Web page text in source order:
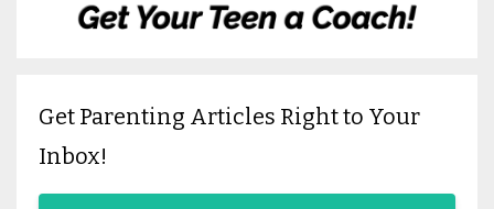
Get Parenting Articles Right to Your
Inbox!